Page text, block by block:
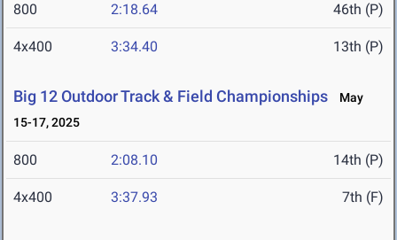
800 2:18.64 46th (P)
4x400 3:34.40 13th (P)
Big 12 Outdoor Track & Field Championships
May
15-17, 2025
800 2:08.10 14th (P)
4x400 3:37.93 7th (F)